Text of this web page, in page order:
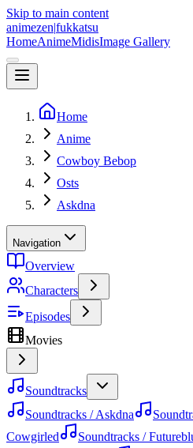
Skip to main content
animezen|fukkatsu
HomeAnimeMidisImage Gallery
Home
Anime
Cowboy Bebop
Osts
Askdna
Navigation
Overview
Characters
Episodes
Movies
Soundtracks
Soundtracks / Askdna
Cowgirled
Soundtracks /